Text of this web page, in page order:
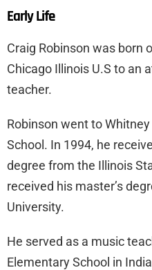
Early Life
Craig Robinson was born
Chicago Illinois U.S to an
teacher.
Robinson went to
School. In 1994, he
degree from the Illinois
received his master’s
University.
He served as a music
Elementary School in